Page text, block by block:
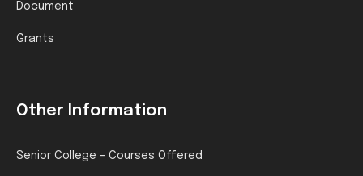
Document
Grants
Other Information
Senior College – Courses Offered